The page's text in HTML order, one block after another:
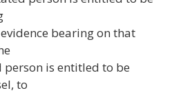
bearing on that
is entitled to be
to